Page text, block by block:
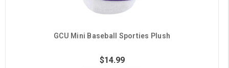
GCU Mini Baseball Sporties Plush
$14.99